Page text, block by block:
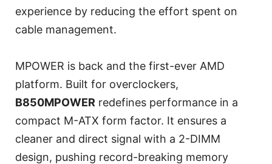
experience by reducing the effort spent on
cable management.
MPOWER is back and the first-ever AMD
platform. Built for overclockers,
B850MPOWER redefines performance in a
compact M-ATX form factor. It ensures a
cleaner and direct signal with a 2-DIMM
design, pushing record-breaking memory